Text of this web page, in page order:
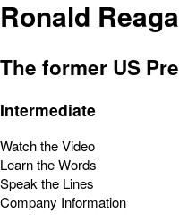
Ronald
The former US
Intermediate
Watch the Video
Learn the Words
Speak the Lines
Company Information